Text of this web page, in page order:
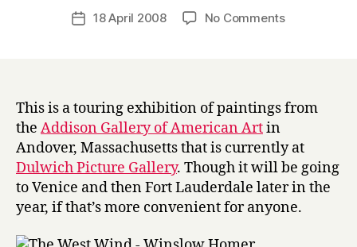
Post
author
r
Post18 April 2008 No Commentson
Art
This is a touring exhibition of paintings from
the Addison Gallery of American Artin
Andover, Massachusetts that is currently at
Dulwich Picture Gallery. Though it will be going
to Venice and then Fort Lauderdale later in the
year, if that’s more convenient for anyone.